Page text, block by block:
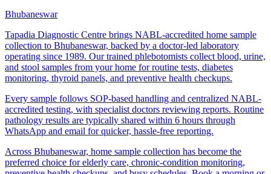
Bhubaneswar
Tapadia Diagnostic Centre brings NABL-accredited home sample
collection to Bhubaneswar, backed by a doctor-led laboratory
operating since 1989. Our trained phlebotomists collect blood, urine,
and stool samples from your home for routine tests, diabetes
monitoring, thyroid panels, and preventive health checkups.
Every sample follows SOP-based handling and centralized NABL-
accredited testing, with specialist doctors reviewing reports. Routine
pathology results are typically shared within 6 hours through
WhatsApp and email for quicker, hassle-free reporting.
Across Bhubaneswar, home sample collection has become the
preferred choice for elderly care, chronic-condition monitoring,